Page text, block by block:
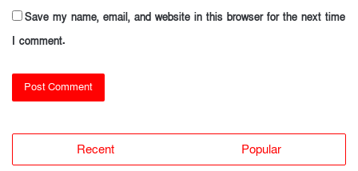
Save my name, email, and website in this browser for the next time
I comment.
Recent Popular